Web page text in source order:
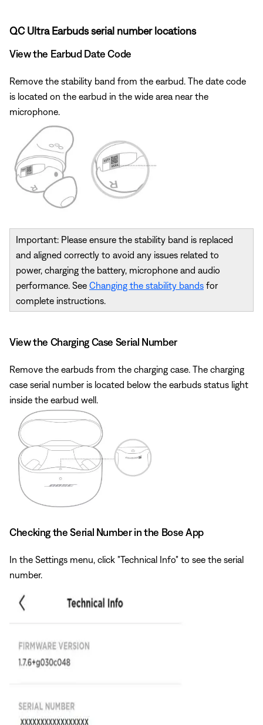
QC Ultra Earbuds serial number locations
View the Earbud Date Code
Remove the stability band from the earbud. The date code
is located on the earbud in the wide area near the
microphone.
Important: Please ensure the stability band is replaced
and aligned correctly to avoid any issues related to
power, charging the battery, microphone and audio
performance. See Changing the stability bands for
complete instructions.
View the Charging Case Serial Number
Remove the earbuds from the charging case. The charging
case serial number is located below the earbuds status light
inside the earbud well.
Checking the Serial Number in the Bose App
In the Settings menu, click "Technical Info" to see the serial
number.